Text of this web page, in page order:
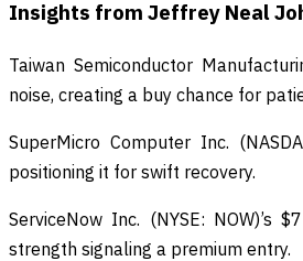
Insights from Jeffrey Neal
Taiwan Semiconductor
noise, creating a buy chance for
SuperMicro Computer Inc.
positioning it for swift recovery.
ServiceNow Inc. (NYSE:
strength signaling a premium entry.